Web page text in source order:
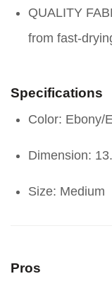
QUALITY
from fast-
Specifications
Color: Ebony/
Dimension:
Size: Medium
Pros